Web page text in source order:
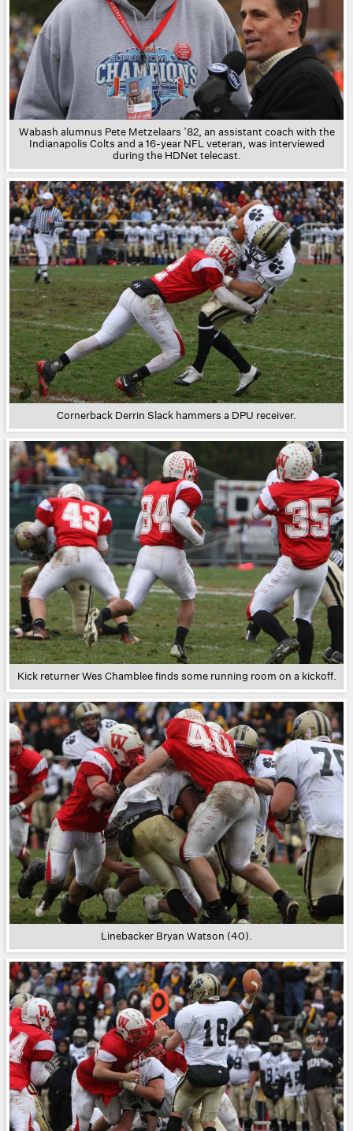
Wabash alumnus Pete Metzelaars ’82, an assistant coach with the
Indianapolis Colts and a 16-year NFL veteran, was interviewed
during the HDNet telecast.
Cornerback Derrin Slack hammers a DPU receiver.
Kick returner Wes Chamblee finds some running room on a kickoff.
Linebacker Bryan Watson (40).